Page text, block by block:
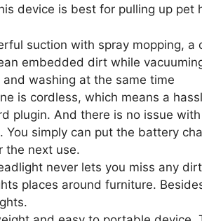
device is best for pulling up pet
suction with spray mopping, a
embedded dirt while
and washing at the same time
is cordless, which means a
plugin. And there is no issue
You simply can put the battery
the next use.
never lets you miss any
places around furniture.